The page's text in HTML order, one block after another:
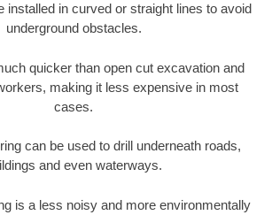
installed in curved or straight lines to avoid
underground obstacles.
quicker than open cut excavation and
making it less expensive in most
cases.
can be used to drill underneath roads,
and even waterways.
is a less noisy and more environmentally